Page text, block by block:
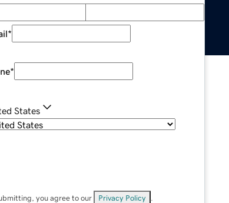
*
*
States
you agree to our Privacy Policy